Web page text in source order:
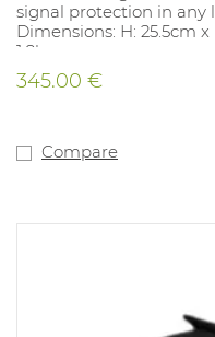
signal protection in any
Dimensions: H: 25.5cm
1.8kg
Complies with MIL-STD-
345.00 €
Compare